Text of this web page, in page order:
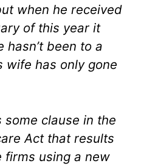
when he received
of this year it
been to a
wife has only gone
clause in the
Act that results
firms using a new